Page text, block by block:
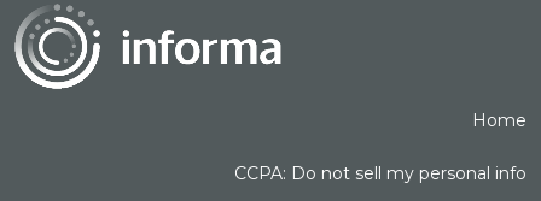
Home
CCPA: Do not sell my personal info